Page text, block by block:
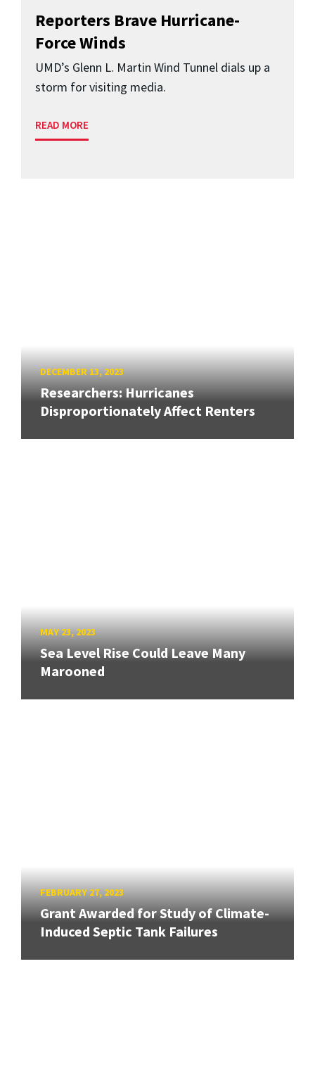
Reporters Brave Hurricane-
Force Winds
UMD’s Glenn L. Martin Wind Tunnel dials up a
storm for visiting media.
READ MORE
DECEMBER 13, 2023
Researchers: Hurricanes
Disproportionately Affect Renters
MAY 23, 2023
Sea Level Rise Could Leave Many
Marooned
FEBRUARY 27, 2023
Grant Awarded for Study of Climate-
Induced Septic Tank Failures